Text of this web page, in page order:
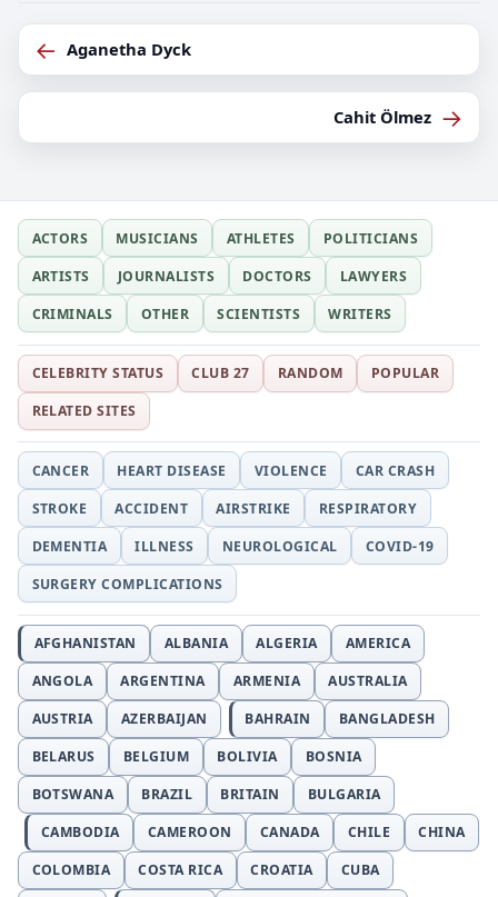
← Aganetha Dyck
Cahit Ölmez →
ACTORS MUSICIANS ATHLETES
POLITICIANS
ARTISTS
JOURNALISTS DOCTORS
LAWYERS
CRIMINALS
OTHER SCIENTISTS WRITERS
CELEBRITY STATUS CLUB 27 RANDOM
POPULAR
RELATED SITES
CANCER HEART DISEASE VIOLENCE
CAR CRASH
STROKE
ACCIDENT AIRSTRIKE
RESPIRATORY
DEMENTIA
ILLNESS NEUROLOGICAL
COVID-19
SURGERY COMPLICATIONS
AFGHANISTAN ALBANIA ALGERIA
AMERICA
ANGOLA
ARGENTINA ARMENIA
AUSTRALIA
AUSTRIA
AZERBAIJAN BAHRAIN
BANGLADESH
BELARUS
BELGIUM BOLIVIA
BOSNIA
BOTSWANA
BRAZIL BRITAIN
BULGARIA
CAMBODIA
CAMEROON CANADA CHILE
CHINA
COLOMBIA
COSTA RICA CROATIA
CUBA